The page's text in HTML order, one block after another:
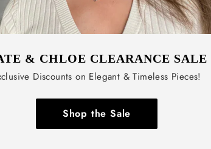
& CHLOE CLEARANCE SALE
Discounts on Elegant & Timeless Pieces!
Shop the Sale